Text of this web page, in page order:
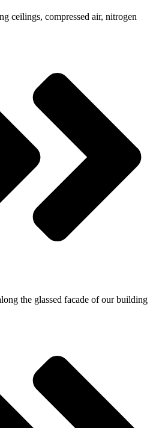
ceilings, compressed air, nitrogen
the glassed facade of our building